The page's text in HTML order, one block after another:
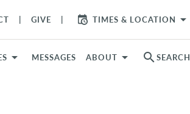
GIVE TIMES & LOCATION arrow_drop_down
MESSAGES ABOUT search SEARCH